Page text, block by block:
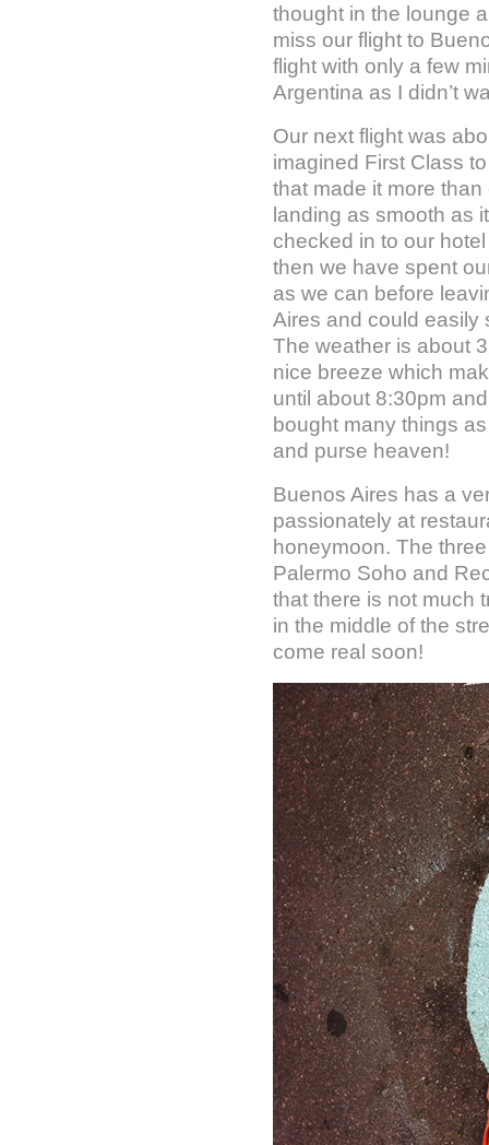
thought in the lounge
miss our flight to
flight with only a few
Argentina as I didn’t
Our next flight was
imagined First Class
that made it more
landing as smooth as
checked in to our
then we have spent
as we can before
Aires and could easily
The weather is about
nice breeze which
until about 8:30pm
bought many things
and purse heaven!
Buenos Aires has a
passionately at
honeymoon. The
Palermo Soho and
that there is not much
in the middle of the
come real soon!